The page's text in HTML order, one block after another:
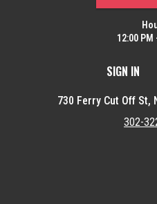
12:00 PM
SIGN IN
730 Ferry Cut Off St,
302-